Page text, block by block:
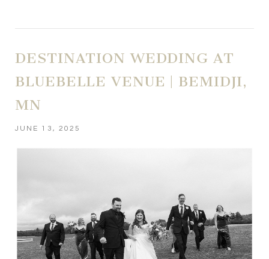
DESTINATION WEDDING AT
BLUEBELLE VENUE | BEMIDJI,
MN
JUNE 13, 2025